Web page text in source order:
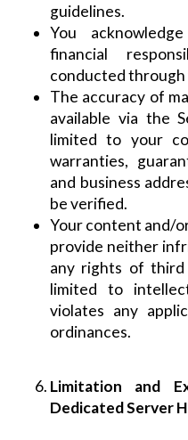
guidelines.
You
financial
conducted through
The accuracy of
available via the
limited to your
warranties,
and business
be verified.
Your content and/
provide neither
any rights of
limited to
violates any
ordinances.
Limitation and
Dedicated Server